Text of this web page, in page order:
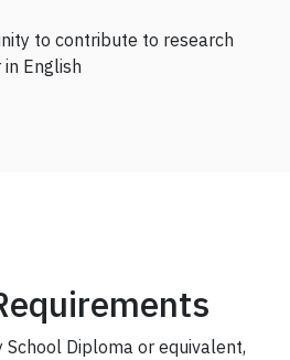
to contribute to research
English
School Diploma or equivalent,